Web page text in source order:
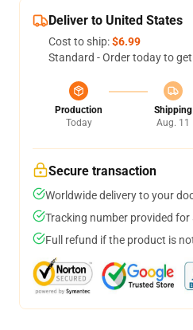
Deliver to United States
Cost to ship:$6.99
Standard - Order today to
Production
Today
Shipping
Aug. 11
Secure transaction
Worldwide delivery to your
Tracking number provided for
Full refund if the product is